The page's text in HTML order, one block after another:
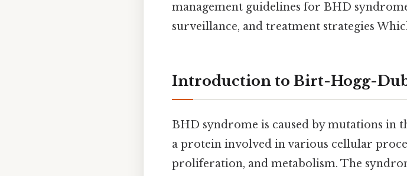
management guidelines for BHD
surveillance, and treatment strategies
Introduction to Birt-Hogg-
BHD syndrome is caused by mutations in
a protein involved in various cellular
proliferation, and metabolism. The